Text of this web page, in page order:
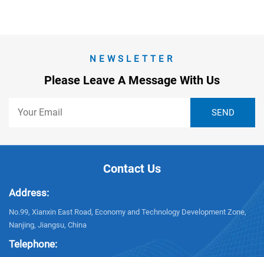
NEWSLETTER
Please Leave A Message With Us
Contact Us
Address:
No.99, Xianxin East Road, Economy and Technology Development Zone,
Nanjing, Jiangsu, China
Telephone: